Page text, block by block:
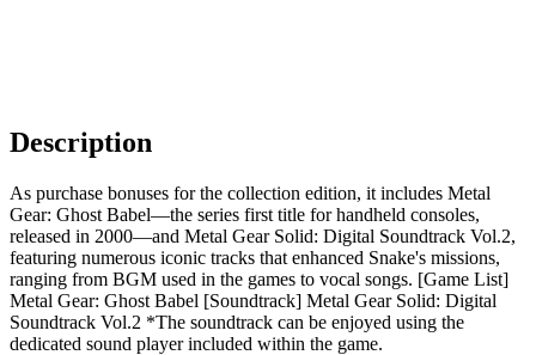
Description
As purchase bonuses for the collection edition, it includes Metal
Gear: Ghost Babel—the series first title for handheld consoles,
released in 2000—and Metal Gear Solid: Digital Soundtrack Vol.2,
featuring numerous iconic tracks that enhanced Snake's missions,
ranging from BGM used in the games to vocal songs. [Game List]
Metal Gear: Ghost Babel [Soundtrack] Metal Gear Solid: Digital
Soundtrack Vol.2 *The soundtrack can be enjoyed using the
dedicated sound player included within the game.